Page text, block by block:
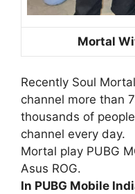
Mortal
Recently Soul
channel more than
thousands of
channel every day.
Mortal play PUBG
Asus ROG.
In PUBG Mobile